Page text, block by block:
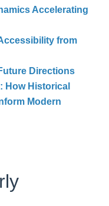
Accelerating
from
Directions
How Historical
Modern